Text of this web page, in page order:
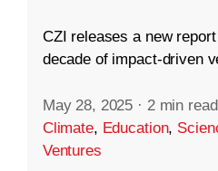
CZI releases a new
decade of impact-driven
May 28, 2025 · 2 min read
Climate, Education,
Ventures